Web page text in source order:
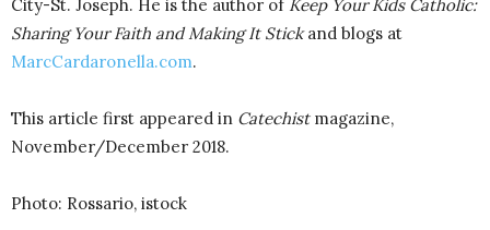
City-St. Joseph. He is the author of Keep Your Kids Catholic:
Sharing Your Faith and Making It Stickand blogs at
MarcCardaronella.com.
This article first appeared in Catechistmagazine,
November/December 2018.
Photo: Rossario, istock